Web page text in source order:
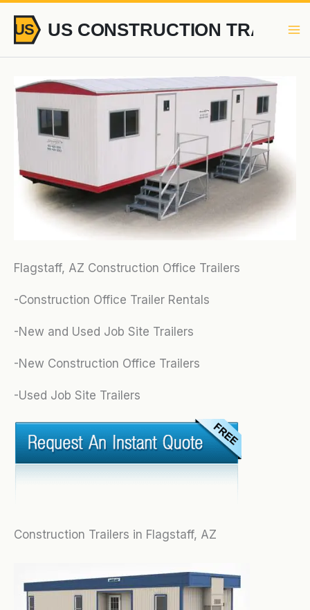
content
Flagstaff, AZ Construction Office Trailers
-Construction Office Trailer Rentals
-New and Used Job Site Trailers
-New Construction Office Trailers
-Used Job Site Trailers
Construction Trailers in Flagstaff, AZ